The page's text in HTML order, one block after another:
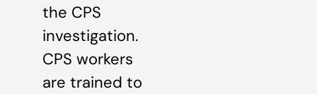
the CPS
investigation.
CPS workers
are trained to